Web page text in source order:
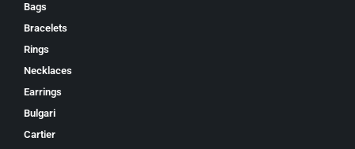
Bags
Bracelets
Rings
Necklaces
Earrings
Bulgari
Cartier